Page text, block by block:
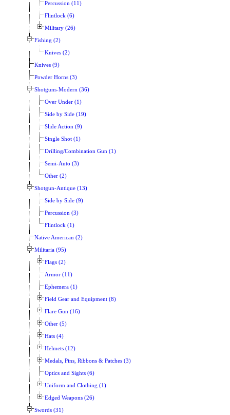
Percussion (11)
Flintlock (6)
Military (26)
Fishing (2)
Knives (2)
Knives (9)
Powder Horns (3)
Shotguns-Modern (36)
Over Under (1)
Side by Side (19)
Slide Action (9)
Single Shot (1)
Drilling/Combination Gun (1)
Semi-Auto (3)
Other (2)
Shotgun-Antique (13)
Side by Side (9)
Percussion (3)
Flintlock (1)
Native American (2)
Militaria (95)
Flags (2)
Armor (11)
Ephemera (1)
Field Gear and Equipment (8)
Flare Gun (16)
Other (5)
Hats (4)
Helmets (12)
Medals, Pins, Ribbons & Patches (3)
Optics and Sights (6)
Uniform and Clothing (1)
Edged Weapons (26)
Swords (31)